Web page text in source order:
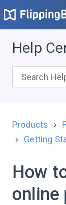
Help
Products
Getting
How
online